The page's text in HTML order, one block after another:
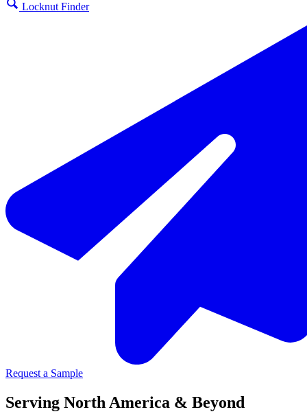
Locknut Finder
Request a Sample
Serving North America & Beyond